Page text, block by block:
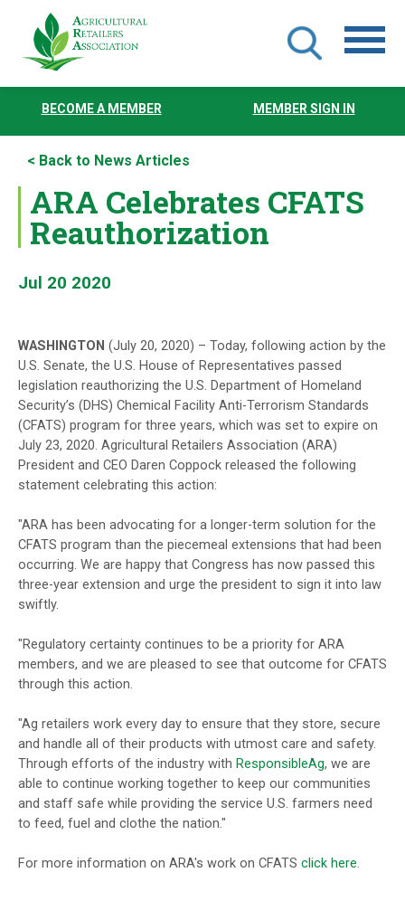
Skip
content
BECOME A MEMBER MEMBER SIGN IN
< Back to News Articles
ARA Celebrates CFATS
Reauthorization
Jul 20 2020
WASHINGTON (July 20, 2020) – Today, following action by the
U.S. Senate, the U.S. House of Representatives passed
legislation reauthorizing the U.S. Department of Homeland
Security’s (DHS) Chemical Facility Anti-Terrorism Standards
(CFATS) program for three years, which was set to expire on
July 23, 2020. Agricultural Retailers Association (ARA)
President and CEO Daren Coppock released the following
statement celebrating this action:
"ARA has been advocating for a longer-term solution for the
CFATS program than the piecemeal extensions that had been
occurring. We are happy that Congress has now passed this
three-year extension and urge the president to sign it into law
swiftly.
"Regulatory certainty continues to be a priority for ARA
members, and we are pleased to see that outcome for CFATS
through this action.
"Ag retailers work every day to ensure that they store, secure
and handle all of their products with utmost care and safety.
Through efforts of the industry with ResponsibleAg, we are
able to continue working together to keep our communities
and staff safe while providing the service U.S. farmers need
to feed, fuel and clothe the nation."
For more information on ARA's work on CFATS click here.